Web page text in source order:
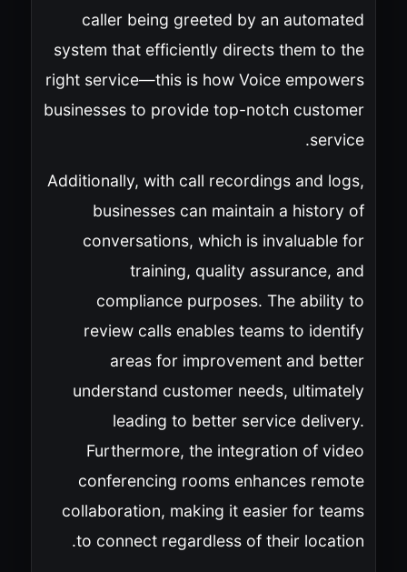
caller being greeted by an automated
system that efficiently directs them to the
right service—this is how Voice empowers
businesses to provide top-notch customer
service.
Additionally, with call recordings and logs,
businesses can maintain a history of
conversations, which is invaluable for
training, quality assurance, and
compliance purposes. The ability to
review calls enables teams to identify
areas for improvement and better
understand customer needs, ultimately
leading to better service delivery.
Furthermore, the integration of video
conferencing rooms enhances remote
collaboration, making it easier for teams
to connect regardless of their location.